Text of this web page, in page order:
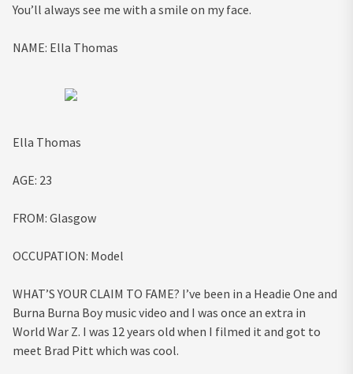
You’ll always see me with a smile on my face.
NAME: Ella Thomas
Ella Thomas
AGE: 23
FROM: Glasgow
OCCUPATION: Model
WHAT’S YOUR CLAIM TO FAME? I’ve been in a Headie One and
Burna Burna Boy music video and I was once an extra in
World War Z. I was 12 years old when I filmed it and got to
meet Brad Pitt which was cool.